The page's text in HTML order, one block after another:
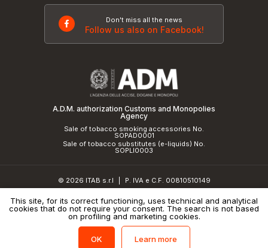
Don't miss all the news
Follow us also on Facebook!
A.D.M. authorization Customs and Monopolies
Agency
Sale of tobacco smoking accessories No.
SOPAD0001
Sale of tobacco substitutes (e-liquids) No.
SOPLI0003
© 2026 ITAB s.r.l
P. IVA e C.F. 00810510149
Privacy Policy and cookie policy | Credits
This site, for its correct functioning, uses technical and analytical
cookies that do not require your consent. The search is not based
on profiling and marketing cookies.
OK Learn more